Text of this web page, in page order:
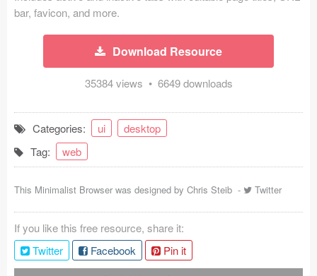
Bootstrap Based (53)
Forms (153)
Tutorials & Tips
Articles
Jobs
bar, favicon, and more.
Download Resource
35384 views • 6649 downloads
Categories: ui
desktop
Tag:
web
This Minimalist Browser was designed by Chris Steib - Twitter
If you like this free resource, share it:
Twitter
Facebook
Pin it